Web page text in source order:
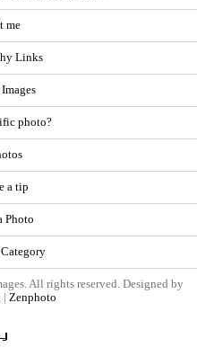
me
Links
photo?
a tip
Photo
All rights reserved. Designed by
| Zenphoto